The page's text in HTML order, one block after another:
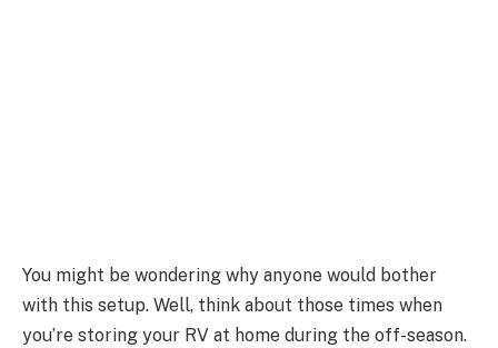
You might be wondering why anyone would bother
with this setup. Well, think about those times when
you’re storing your RV at home during the off-season.